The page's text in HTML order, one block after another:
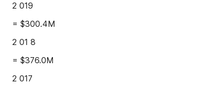
2 019
= $300.4M
2 01 8
= $376.0M
2 017